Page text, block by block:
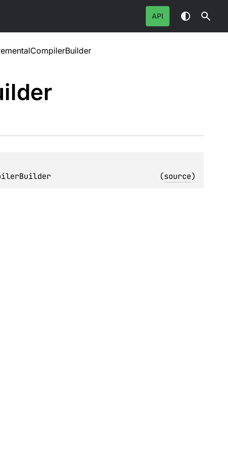
API
(source)